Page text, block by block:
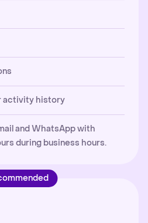
activity history
and WhatsApp with
during business hours.